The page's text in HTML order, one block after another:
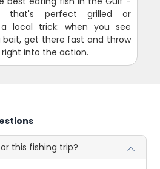
that's perfect grilled or
a local trick: when you see
bait, get there fast and throw
right into the action.
this fishing trip?